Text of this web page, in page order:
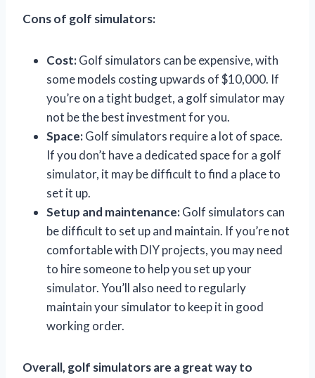
Cons of golf simulators:
Cost:Golf simulators can be expensive, with
some models costing upwards of $10,000. If
you’re on a tight budget, a golf simulator may
not be the best investment for you.
Space:Golf simulators require a lot of space.
If you don’t have a dedicated space for a golf
simulator, it may be difficult to find a place to
set it up.
Setup and maintenance:Golf simulators can
be difficult to set up and maintain. If you’re not
comfortable with DIY projects, you may need
to hire someone to help you set up your
simulator. You’ll also need to regularly
maintain your simulator to keep it in good
working order.
Overall, golf simulators are a great way to